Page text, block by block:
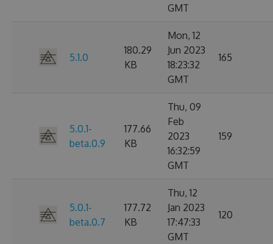
GMT
5.1.0
180.29
KB
Mon, 12
Jun 2023
18:23:32
GMT
165
5.0.1-
beta.0.9
177.66
KB
Thu, 09
Feb
2023
16:32:59
GMT
159
5.0.1-
beta.0.7
177.72
KB
Thu, 12
Jan 2023
17:47:33
GMT
120